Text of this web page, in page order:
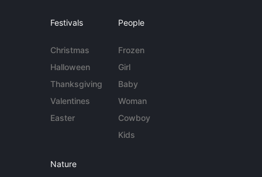
Festivals
Christmas
Halloween
Thanksgiving
Valentines
Easter
People
Frozen
Girl
Baby
Woman
Cowboy
Kids
Nature